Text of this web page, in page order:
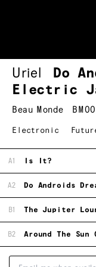
Uriel
Do
Electric
Beau Monde
Electronic
A1 Is It?
A2 Do Androids
B1 The Jupiter
B2 Around The Sun